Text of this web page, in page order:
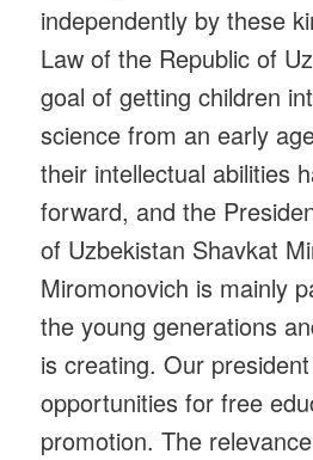
independently by these
Law of the Republic of
goal of getting children
science from an early
their intellectual abilities
forward, and the
of Uzbekistan Shavkat
Miromonovich is mainly
the young generations
is creating. Our
opportunities for free
promotion. The